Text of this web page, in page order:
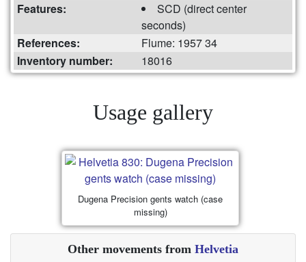
Features:
SCD (direct center
seconds)
References:
Flume: 1957 34
Inventory number:
18016
Usage gallery
Dugena Precision gents watch (case
missing)
Other movements from Helvetia